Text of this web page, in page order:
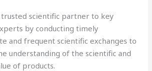
trusted scientific partner to key
by conducting timely
and frequent scientific exchanges to
understanding of the scientific and
of products.